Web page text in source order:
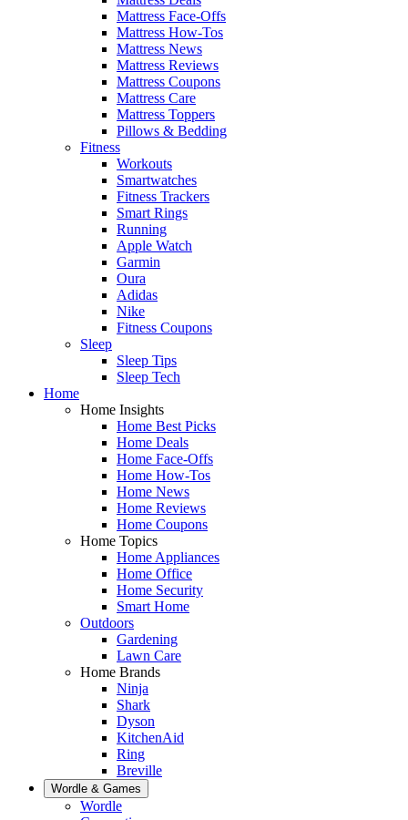
Mattress Face-Offs
Mattress How-Tos
Mattress News
Mattress Reviews
Mattress Coupons
Mattress Care
Mattress Toppers
Pillows & Bedding
Fitness
Workouts
Smartwatches
Fitness Trackers
Smart Rings
Running
Apple Watch
Garmin
Oura
Adidas
Nike
Fitness Coupons
Sleep
Sleep Tips
Sleep Tech
Home
Home Insights
Home Best Picks
Home Deals
Home Face-Offs
Home How-Tos
Home News
Home Reviews
Home Coupons
Home Topics
Home Appliances
Home Office
Home Security
Smart Home
Outdoors
Gardening
Lawn Care
Home Brands
Ninja
Shark
Dyson
KitchenAid
Ring
Breville
Wordle & Games
Wordle